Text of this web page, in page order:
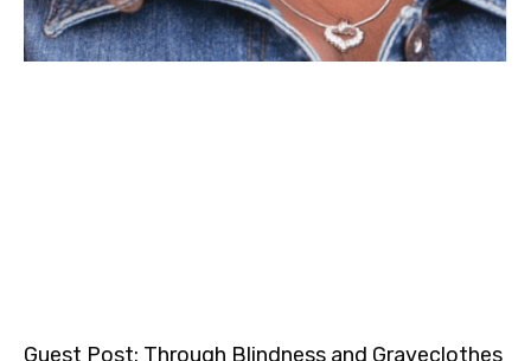
Guest Post: Through Blindness and Graveclothes